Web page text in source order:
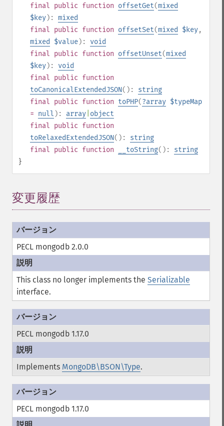
final public function offsetGet(mixed
$key): mixed
final public function offsetSet(mixed $key,
mixed
$value): void
final public function offsetUnset(mixed
$key): void
final public function
toCanonicalExtendedJSON(): string
final public function toPHP(?array $typeMap
= null ): array object
final public function
toRelaxedExtendedJSON(): string
final public function __toString(): string
}
変更履歴
PECL mongodb 2.0.0
This class no longer implements the Serializable
interface.
PECL mongodb 1.17.0
Implements MongoDB\BSON\Type.
PECL mongodb 1.17.0